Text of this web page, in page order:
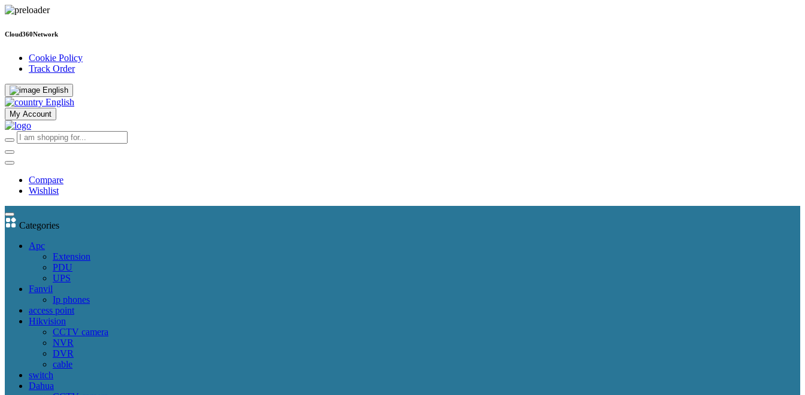
Cloud360Network
Cookie Policy
Track Order
English
English
My Account
Compare
Wishlist
Categories
Apc
Extension
PDU
UPS
Fanvil
Ip phones
access point
Hikvision
CCTV camera
NVR
DVR
cable
switch
Dahua